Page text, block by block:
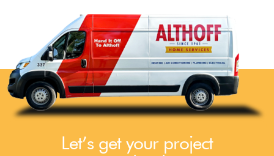
Let’s get your project